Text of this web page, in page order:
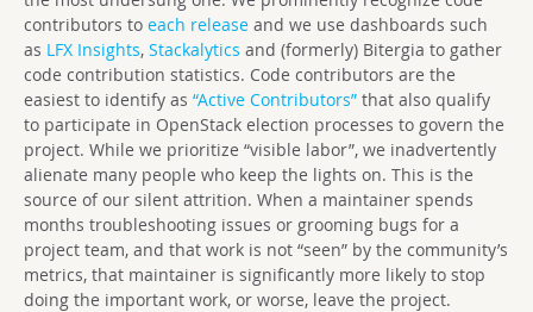
contributors to each release and we use dashboards such
as LFX Insights, Stackalytics and (formerly) Bitergia to gather
code contribution statistics. Code contributors are the
easiest to identify as “Active Contributors” that also qualify
to participate in OpenStack election processes to govern the
project. While we prioritize “visible labor”, we inadvertently
alienate many people who keep the lights on. This is the
source of our silent attrition. When a maintainer spends
months troubleshooting issues or grooming bugs for a
project team, and that work is not “seen” by the community’s
metrics, that maintainer is significantly more likely to stop
doing the important work, or worse, leave the project.